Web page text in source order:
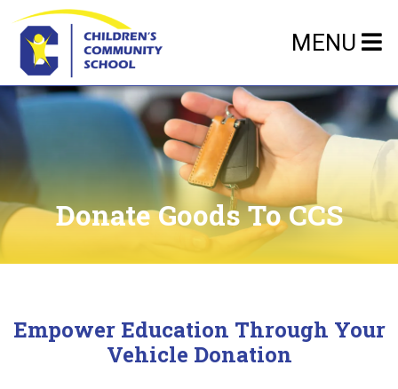
MENU
Donate Goods To CCS
Empower Education Through Your
Vehicle Donation